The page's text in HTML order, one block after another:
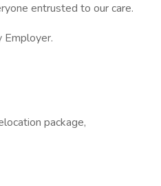
entrusted to our care.
Employer.
package,